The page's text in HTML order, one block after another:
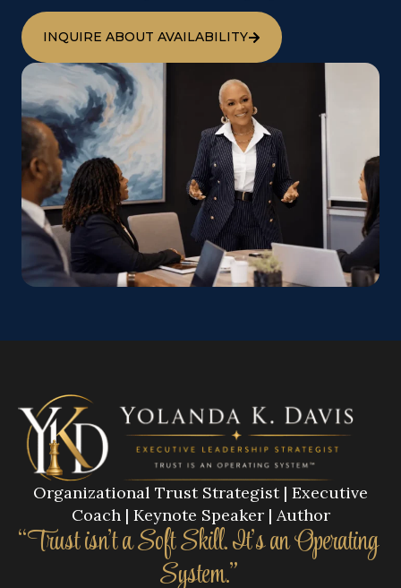
INQUIRE ABOUT AVAILABILITY
Organizational Trust Strategist | Executive
Coach | Keynote Speaker | Author
“Trust isn’t a Soft Skill. It’s an Operating
System.”